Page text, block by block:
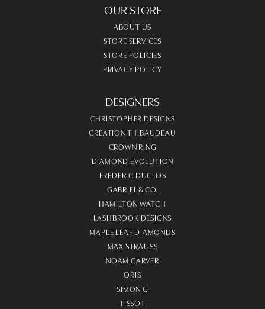
OUR STORE
ABOUT US
STORE SERVICES
STORE POLICIES
PRIVACY POLICY
DESIGNERS
CHRISTOPHER DESIGNS
CREATION THIBAUDEAU
CROWN RING
DIAMOND EVOLUTION
FREDERIC DUCLOS
GABRIEL & CO.
HAMILTON WATCH
LASHBROOK DESIGNS
MAPLE LEAF DIAMONDS
MAX STRAUSS
NOAM CARVER
ORIS
SIMON G
TISSOT